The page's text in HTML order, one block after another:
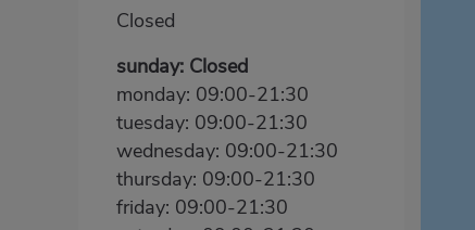
Closed
sunday: Closed
monday: 09:00-21:30
tuesday: 09:00-21:30
wednesday: 09:00-21:30
thursday: 09:00-21:30
friday: 09:00-21:30